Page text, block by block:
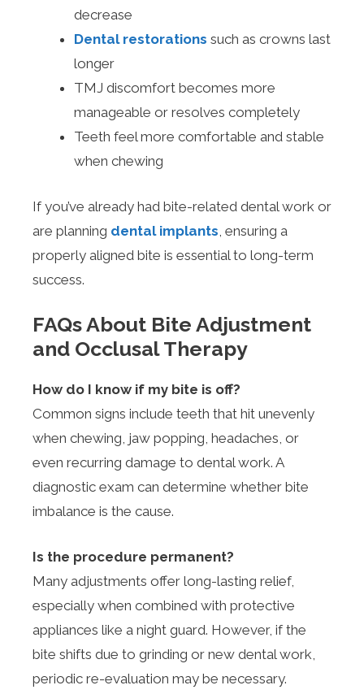
decrease
Dental restorations such as crowns last
longer
TMJ discomfort becomes more
manageable or resolves completely
Teeth feel more comfortable and stable
when chewing
If you’ve already had bite-related dental work or
are planning dental implants , ensuring a
properly aligned bite is essential to long-term
success.
FAQs About Bite Adjustment
and Occlusal Therapy
How do I know if my bite is off?
Common signs include teeth that hit unevenly
when chewing, jaw popping, headaches, or
even recurring damage to dental work. A
diagnostic exam can determine whether bite
imbalance is the cause.
Is the procedure permanent?
Many adjustments offer long-lasting relief,
especially when combined with protective
appliances like a night guard. However, if the
bite shifts due to grinding or new dental work,
periodic re-evaluation may be necessary.